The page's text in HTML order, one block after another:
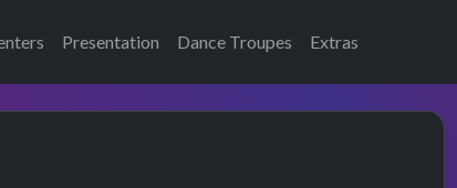
Presentation Dance Troupes Extras